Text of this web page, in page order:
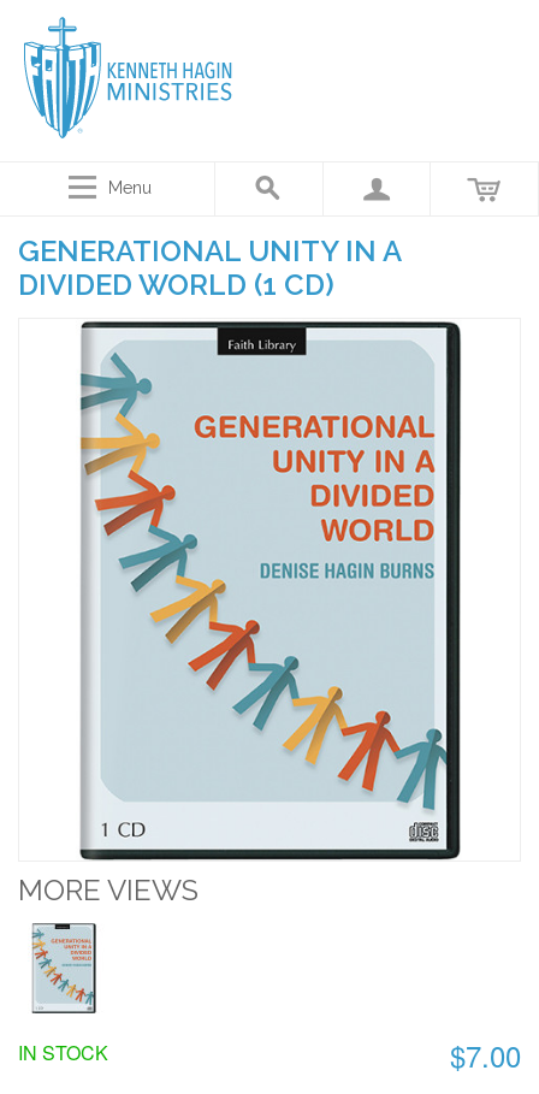
Menu
GENERATIONAL UNITY IN A
DIVIDED WORLD (1 CD)
MORE VIEWS
$7.00
IN STOCK